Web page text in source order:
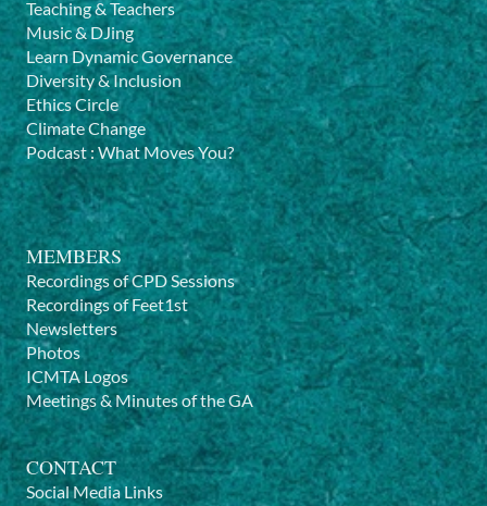
Teaching & Teachers
Music & DJing
Learn Dynamic Governance
Diversity & Inclusion
Ethics Circle
Climate Change
Podcast: What Moves You?
MEMBERS
Recordings of CPD Sessions
Recordings of Feet1st
Newsletters
Photos
ICMTA Logos
Meetings & Minutes of the GA
CONTACT
Social Media Links